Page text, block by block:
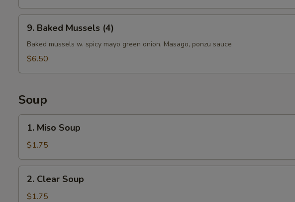
Baked
Mussels
(4)
9. Baked Mussels (4)
Baked mussels w. spicy mayo green onion, Masago, ponzu sauce
$6.50
Soup
Miso
Soup
1. Miso Soup
$1.75
Clear
Soup
2. Clear Soup
$1.75